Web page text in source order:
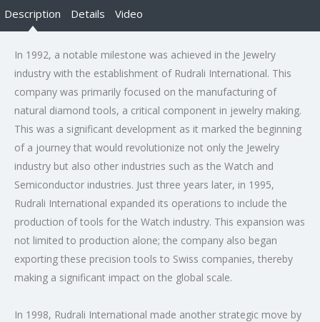
Description Details Video
In 1992, a notable milestone was achieved in the Jewelry
industry with the establishment of Rudrali International. This
company was primarily focused on the manufacturing of
natural diamond tools, a critical component in jewelry making.
This was a significant development as it marked the beginning
of a journey that would revolutionize not only the Jewelry
industry but also other industries such as the Watch and
Semiconductor industries. Just three years later, in 1995,
Rudrali International expanded its operations to include the
production of tools for the Watch industry. This expansion was
not limited to production alone; the company also began
exporting these precision tools to Swiss companies, thereby
making a significant impact on the global scale.
In 1998, Rudrali International made another strategic move by